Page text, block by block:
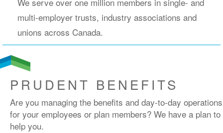
multi-employer trusts, industry associations and
unions across Canada.
PRUDENT BENEFITS
Are you managing the benefits and day-to-day operations
for your employees or plan members? We have a plan to
help you.